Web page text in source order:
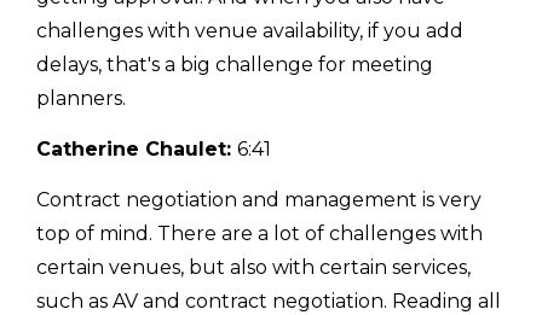
challenges with venue availability, if you add
delays, that's a big challenge for meeting
planners.
Catherine Chaulet: 6:41
Contract negotiation and management is very
top of mind. There are a lot of challenges with
certain venues, but also with certain services,
such as AV and contract negotiation. Reading all